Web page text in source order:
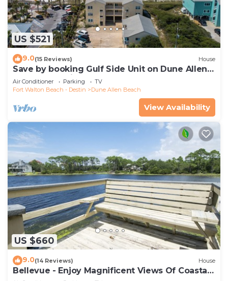
US $521
9.0(15 Reviews) House
Save by booking Gulf Side Unit on Dune Allen
Beach- Pet Friendly!
Air Conditioner Parking
TV
Fort Walton Beach - Destin
Dune Allen Beach
View Availability
US $660
9.0(14 Reviews) House
Bellevue - Enjoy Magnificent Views Of Coastal